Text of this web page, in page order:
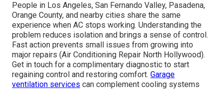
People in Los Angeles, San Fernando Valley, Pasadena,
Orange County, and nearby cities share the same
experience when AC stops working. Understanding the
problem reduces isolation and brings a sense of control.
Fast action prevents small issues from growing into
major repairs (Air Conditioning Repair North Hollywood).
Get in touch for a complimentary diagnostic to start
regaining control and restoring comfort. Garage
ventilation services can complement cooling systems